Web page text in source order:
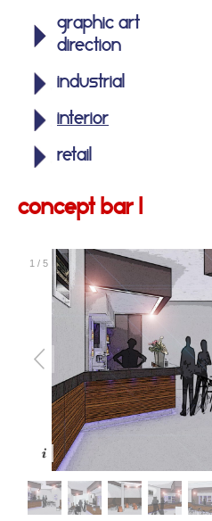
graphic art
direction
industrial
interior
retail
concept bar 1
1 / 5